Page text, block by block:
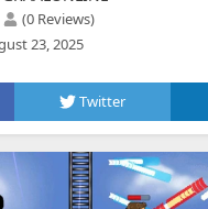
(0 Reviews)
23, 2025
Twitter